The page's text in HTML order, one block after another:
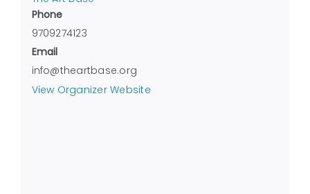
Phone
9709274123
Email
info@theartbase.org
View Organizer Website